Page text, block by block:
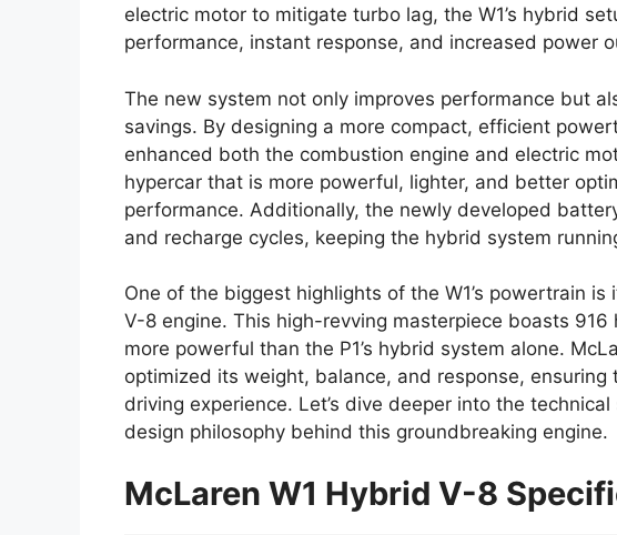
electric motor to mitigate turbo lag, the W1’s hybrid
performance, instant response, and increased power
The new system not only improves performance but
savings. By designing a more compact, efficient
enhanced both the combustion engine and electric
hypercar that is more powerful, lighter, and better
performance. Additionally, the newly developed
and recharge cycles, keeping the hybrid system
One of the biggest highlights of the W1’s powertrain
V-8 engine. This high-revving masterpiece boasts
more powerful than the P1’s hybrid system alone.
optimized its weight, balance, and response, ensuring
driving experience. Let’s dive deeper into the
design philosophy behind this groundbreaking engine.
McLaren W1 Hybrid V-8